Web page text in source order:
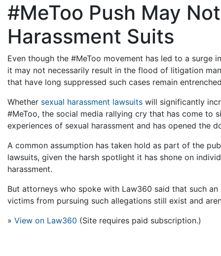
#MeToo Push May
Harassment Suits
Even though the #MeToo movement has led to a surge
it may not necessarily result in the flood of litigation
that have long suppressed such cases remain
Whether sexual harassment lawsuits will significantly
#MeToo, the social media rallying cry that has come to
experiences of sexual harassment and has opened the
A common assumption has taken hold as part of the
lawsuits, given the harsh spotlight it has shone on
harassment.
But attorneys who spoke with Law360 said that such
victims from pursuing such allegations still exist and
» View on Law360 (Site requires paid subscription.)